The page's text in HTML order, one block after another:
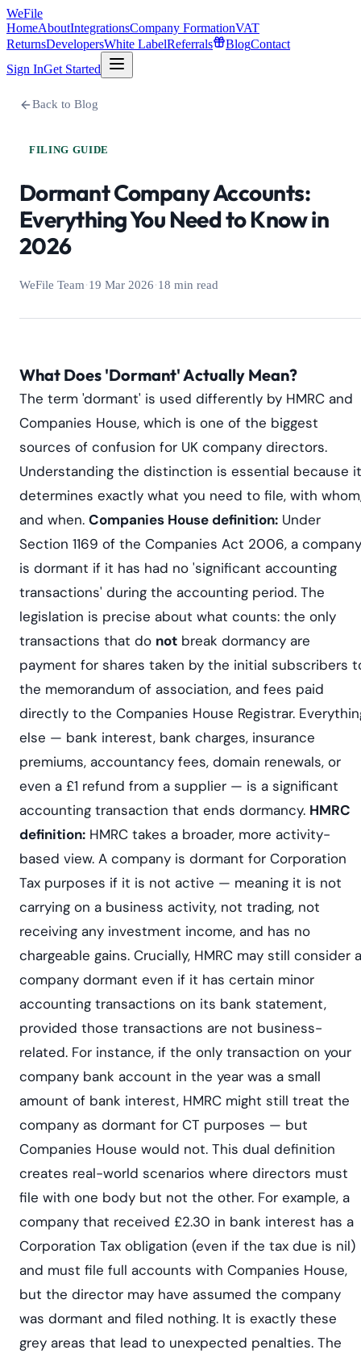
WeFile
HomeAboutIntegrationsCompany FormationVAT
ReturnsDevelopersWhite LabelReferrals BlogContact
Sign InGet Started
Back to Blog
FILING GUIDE
Dormant Company Accounts:
Everything You Need to Know in
2026
WeFile Team·19 Mar 2026·18 min read
What Does 'Dormant' Actually Mean?
The term 'dormant' is used differently by HMRC and
Companies House, which is one of the biggest
sources of confusion for UK company directors.
Understanding the distinction is essential because it
determines exactly what you need to file, with
and when. Companies House definition: Under
Section 1169 of the Companies Act 2006, a company
is dormant if it has had no 'significant accounting
transactions' during the accounting period. The
legislation is precise about what counts: the only
transactions that do not break dormancy are
payment for shares taken by the initial subscribers
the memorandum of association, and fees paid
directly to the Companies House Registrar.
else — bank interest, bank charges, insurance
premiums, accountancy fees, domain renewals, or
even a £1 refund from a supplier — is a significant
accounting transaction that ends dormancy. HMRC
definition: HMRC takes a broader, more activity-
based view. A company is dormant for Corporation
Tax purposes if it is not active — meaning it is not
carrying on a business activity, not trading, not
receiving any investment income, and has no
chargeable gains. Crucially, HMRC may still consider a
company dormant even if it has certain minor
accounting transactions on its bank statement,
provided those transactions are not business-
related. For instance, if the only transaction on your
company bank account in the year was a small
amount of bank interest, HMRC might still treat the
company as dormant for CT purposes — but
Companies House would not. This dual definition
creates real-world scenarios where directors must
file with one body but not the other. For example, a
company that received £2.30 in bank interest has a
Corporation Tax obligation (even if the tax due is nil)
and must file full accounts with Companies House,
but the director may have assumed the company
was dormant and filed nothing. It is exactly these
grey areas that lead to unexpected penalties. The